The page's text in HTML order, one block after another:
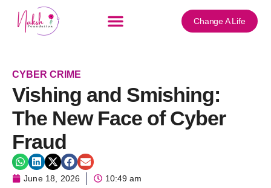
Change A Life
CYBER CRIME
Vishing and Smishing:
The New Face of Cyber
Fraud
June 18, 2026 10:49 am